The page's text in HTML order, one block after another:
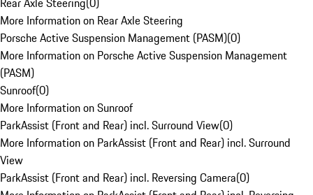
More Information on Rear Axle Steering
Porsche Active Suspension Management (PASM)(0)
More Information on Porsche Active Suspension Management
(PASM)
Sunroof(0)
More Information on Sunroof
ParkAssist (Front and Rear) incl. Surround View(0)
More Information on ParkAssist (Front and Rear) incl. Surround
View
ParkAssist (Front and Rear) incl. Reversing Camera(0)